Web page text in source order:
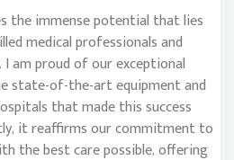
the immense potential that lies
medical professionals and
am proud of our exceptional
state-of-the-art equipment and
that made this success
it reaffirms our commitment to
the best care possible, offering